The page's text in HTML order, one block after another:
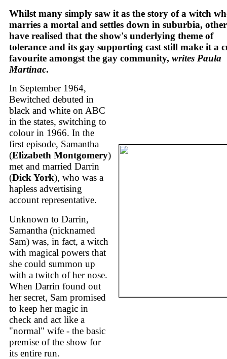
Whilst many simply saw it as the story of a witch
marries a mortal and settles down in suburbia,
have realised that the show's underlying theme of
tolerance and its gay supporting cast still make it a
favourite amongst the gay community, writes Paula
Martinac.
In September 1964,
Bewitched debuted in
black and white on ABC
in the states, switching to
colour in 1966. In the
first episode, Samantha
(Elizabeth Montgomery)
met and married Darrin
(Dick York), who was a
hapless advertising
account representative.
Unknown to Darrin,
Samantha (nicknamed
Sam) was, in fact, a witch
with magical powers that
she could summon up
with a twitch of her nose.
When Darrin found out
her secret, Sam promised
to keep her magic in
check and act like a
"normal" wife - the basic
premise of the show for
its entire run.